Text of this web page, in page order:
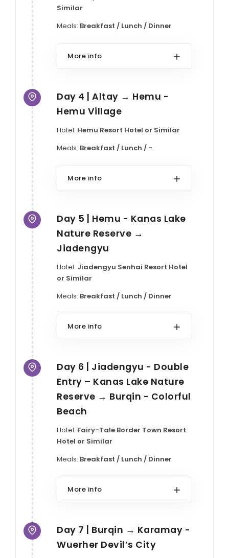
Similar
Meals: Breakfast / Lunch / Dinner
More info
Day 4 | Altay → Hemu -
Hemu Village
Hotel: Hemu Resort Hotel or Similar
Meals: Breakfast / Lunch / -
More info
Day 5 | Hemu - Kanas Lake
Nature Reserve →
Jiadengyu
Hotel: Jiadengyu Senhai Resort Hotel
or Similar
Meals: Breakfast / Lunch / Dinner
More info
Day 6 | Jiadengyu - Double
Entry – Kanas Lake Nature
Reserve → Burqin - Colorful
Beach
Hotel: Fairy-Tale Border Town Resort
Hotel or Similar
Meals: Breakfast / Lunch / Dinner
More info
Day 7 | Burqin → Karamay -
Wuerher Devil’s City